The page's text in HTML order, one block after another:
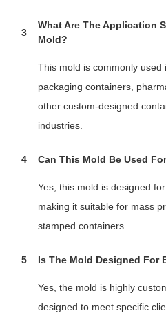
3
What Are The Application
Mold?
This mold is commonly
packaging containers,
other custom-designed
industries.
4 Can This Mold Be Used
Yes, this mold is designed
making it suitable for mass
stamped containers.
5 Is The Mold Designed For
Yes, the mold is highly
designed to meet specific